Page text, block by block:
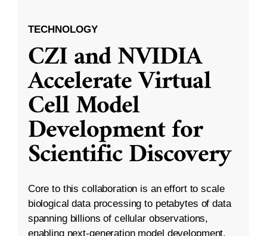
TECHNOLOGY
CZI and NVIDIA
Accelerate Virtual
Cell Model
Development for
Scientific Discovery
Core to this collaboration is an effort to scale
biological data processing to petabytes of data
spanning billions of cellular observations,
enabling next-generation model development.